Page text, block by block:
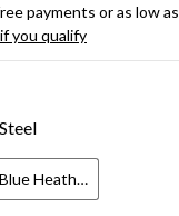
payments or as low as
you qualify
Steel
Tranquil Blue Heather